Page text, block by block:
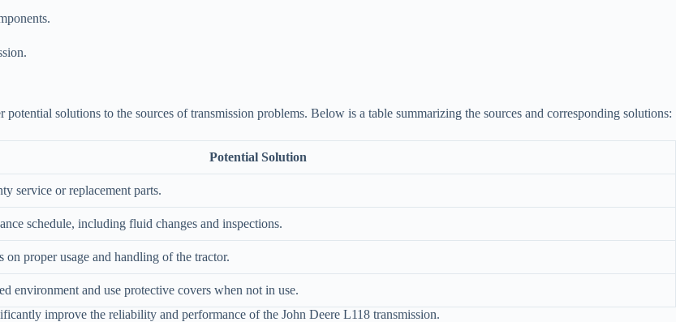
solutions to the sources of transmission problems. Below is a table summarizing the sources and corresponding solutions:
Potential Solution
service or replacement parts.
schedule, including fluid changes and inspections.
proper usage and handling of the tractor.
environment and use protective covers when not in use.
improve the reliability and performance of the John Deere L118 transmission.